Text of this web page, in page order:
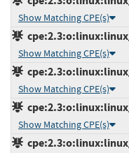
Show Matching CPE(s)
Show Matching CPE(s)
Show Matching CPE(s)
Show Matching CPE(s)